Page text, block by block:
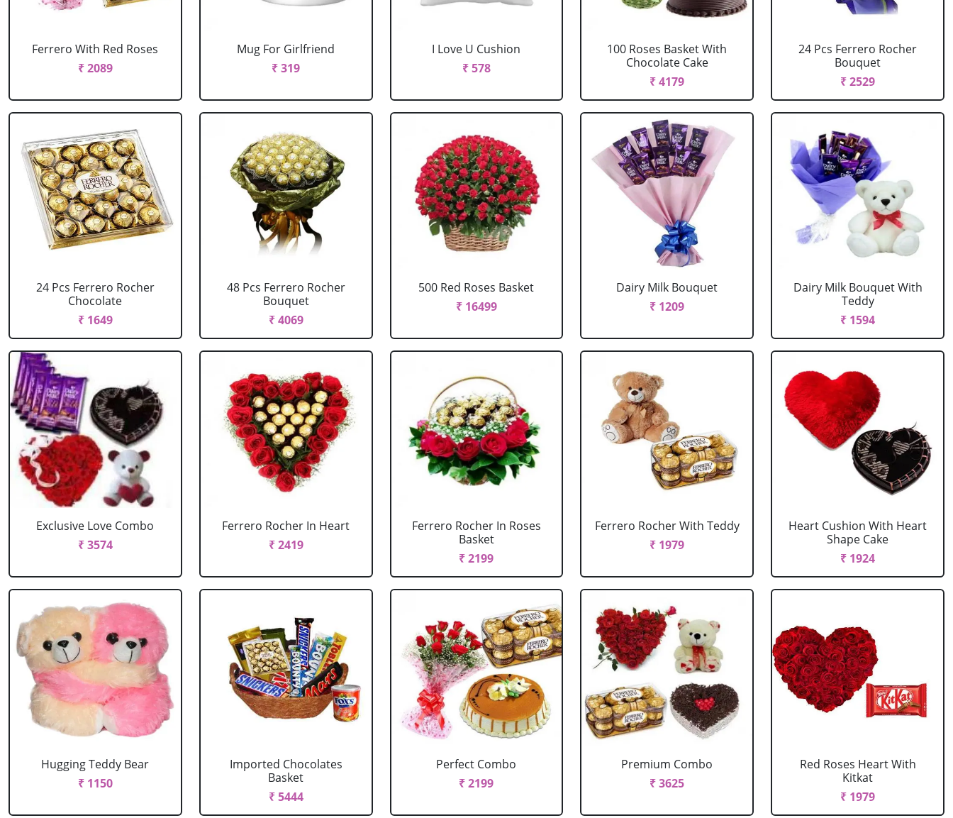
Ferrero With Red Roses
₹ 2089
Mug For Girlfriend
₹ 319
I Love U Cushion
₹ 578
100 Roses Basket With
Chocolate Cake
₹ 4179
24 Pcs Ferrero Rocher
Bouquet
₹ 2529
24 Pcs Ferrero Rocher
Chocolate
₹ 1649
48 Pcs Ferrero Rocher
Bouquet
₹ 4069
500 Red Roses Basket
₹ 16499
Dairy Milk Bouquet
₹ 1209
Dairy Milk Bouquet With
Teddy
₹ 1594
Exclusive Love Combo
₹ 3574
Ferrero Rocher In Heart
₹ 2419
Ferrero Rocher In Roses
Basket
₹ 2199
Ferrero Rocher With Teddy
₹ 1979
Heart Cushion With Heart
Shape Cake
₹ 1924
Hugging Teddy Bear
₹ 1150
Imported Chocolates
Basket
₹ 5444
Perfect Combo
₹ 2199
Premium Combo
₹ 3625
Red Roses Heart With
Kitkat
₹ 1979